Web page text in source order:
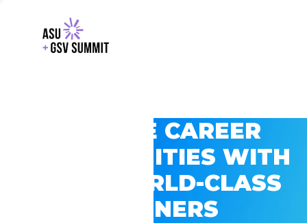
EXPLORE CAREER
OPPORTUNITIES WITH
GSV’S WORLD-CLASS
PARTNERS